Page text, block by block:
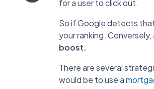
for a user to click out.
So if Google detects
your ranking. Conversely,
boost.
There are several
would be to use a